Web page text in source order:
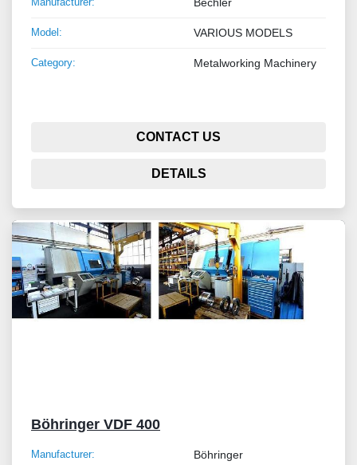
Model: VARIOUS MODELS
Category: Metalworking Machinery
CONTACT US
DETAILS
Böhringer VDF 400
Manufacturer: Böhringer